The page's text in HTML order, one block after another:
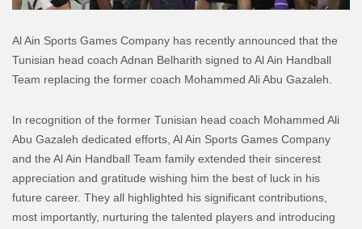
Al Ain Sports Games Company has recently announced that the
Tunisian head coach Adnan Belharith signed to Al Ain Handball
Team replacing the former coach Mohammed Ali Abu Gazaleh.
In recognition of the former Tunisian head coach Mohammed Ali
Abu Gazaleh dedicated efforts, Al Ain Sports Games Company
and the Al Ain Handball Team family extended their sincerest
appreciation and gratitude wishing him the best of luck in his
future career. They all highlighted his significant contributions,
most importantly, nurturing the talented players and introducing